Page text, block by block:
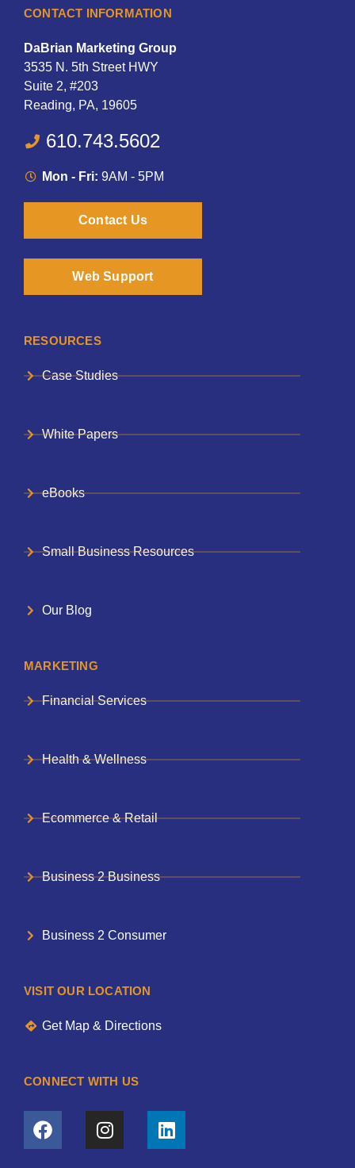
CONTACT INFORMATION
DaBrian Marketing Group
3535 N. 5th Street HWY
Suite 2, #203
Reading, PA, 19605
610.743.5602
Mon - Fri: 9AM - 5PM
Contact Us
Web Support
RESOURCES
Case Studies
White Papers
eBooks
Small Business Resources
Our Blog
MARKETING
Financial Services
Health & Wellness
Ecommerce & Retail
Business 2 Business
Business 2 Consumer
VISIT OUR LOCATION
Get Map & Directions
CONNECT WITH US